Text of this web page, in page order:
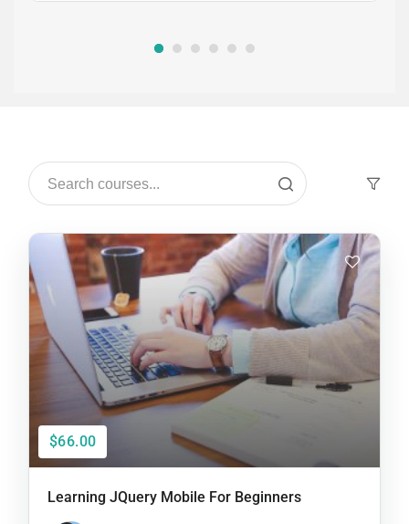
$66.00
Learning JQuery Mobile For Beginners